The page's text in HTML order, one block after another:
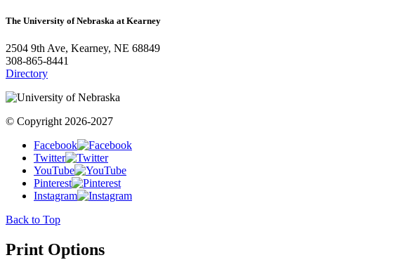
The University of Nebraska at Kearney
2504 9th Ave, Kearney, NE 68849
308-865-8441
Directory
© Copyright 2026-2027
Facebook
Twitter
YouTube
Pinterest
Instagram
Back to Top
Print Options